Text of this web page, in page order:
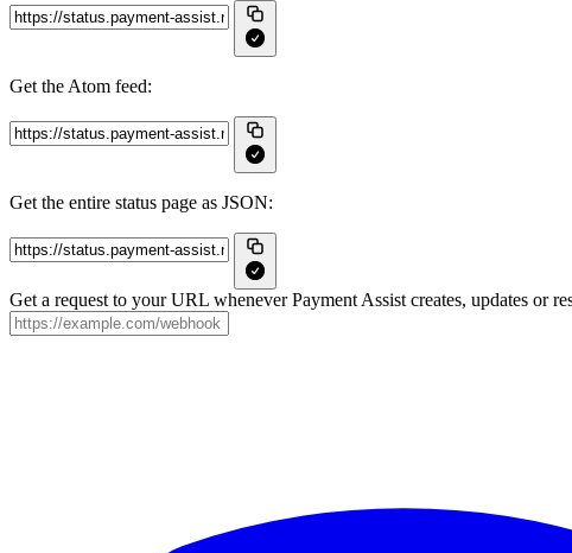
Get the Atom feed:
Get the entire status page as JSON:
Get a request to your URL whenever Payment Assist creates, updates or